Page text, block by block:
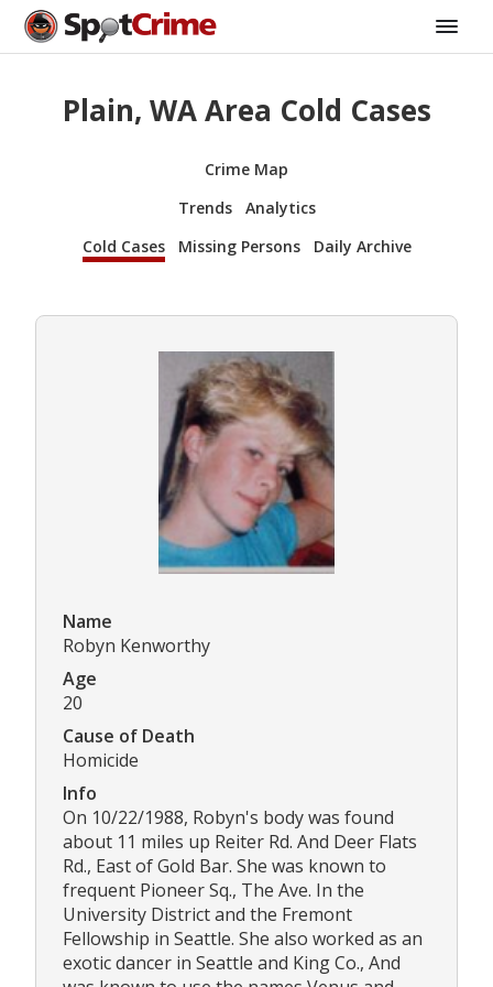
Plain, WA Area Cold Cases
Crime Map
Trends
Analytics
Cold Cases
Missing Persons Daily Archive
Name
Robyn Kenworthy
Age
20
Cause of Death
Homicide
Info
On 10/22/1988, Robyn's body was found
about 11 miles up Reiter Rd. And Deer Flats
Rd., East of Gold Bar. She was known to
frequent Pioneer Sq., The Ave. In the
University District and the Fremont
Fellowship in Seattle. She also worked as an
exotic dancer in Seattle and King Co., And